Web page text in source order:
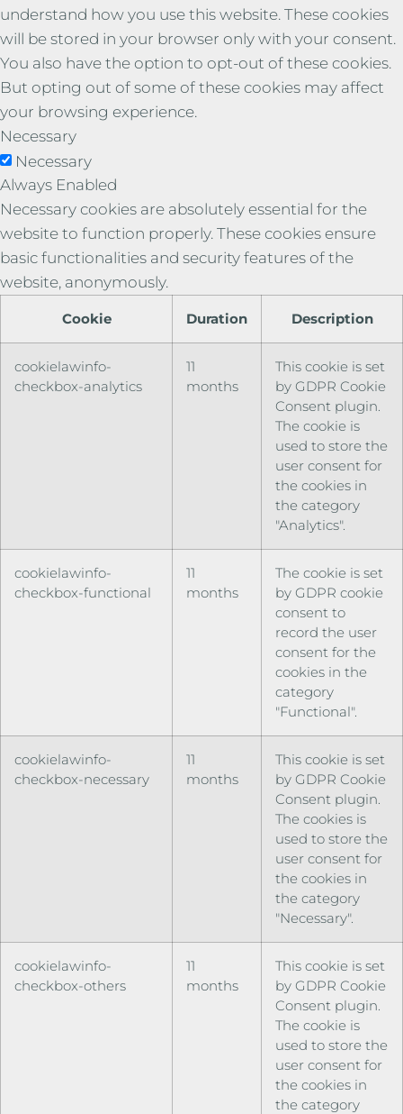
understand how you use this website. These cookies
will be stored in your browser only with your consent.
You also have the option to opt-out of these cookies.
But opting out of some of these cookies may affect
your browsing experience.
Necessary
Necessary
Always Enabled
Necessary cookies are absolutely essential for the
website to function properly. These cookies ensure
basic functionalities and security features of the
website, anonymously.
Cookie Duration Description
cookielawinfo-
checkbox-analytics
11
months
This cookie is set
by GDPR Cookie
Consent plugin.
The cookie is
used to store the
user consent for
the cookies in
the category
"Analytics".
cookielawinfo-
checkbox-functional
11
months
The cookie is set
by GDPR cookie
consent to
record the user
consent for the
cookies in the
category
"Functional".
cookielawinfo-
checkbox-necessary
11
months
This cookie is set
by GDPR Cookie
Consent plugin.
The cookies is
used to store the
user consent for
the cookies in
the category
"Necessary".
cookielawinfo-
checkbox-others
11
months
This cookie is set
by GDPR Cookie
Consent plugin.
The cookie is
used to store the
user consent for
the cookies in
the category